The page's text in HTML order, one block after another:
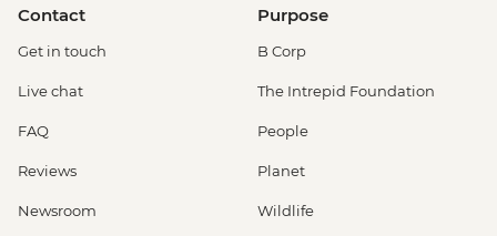
Contact
Get in touch
Live chat
FAQ
Reviews
Newsroom
Purpose
B Corp
The Intrepid Foundation
People
Planet
Wildlife